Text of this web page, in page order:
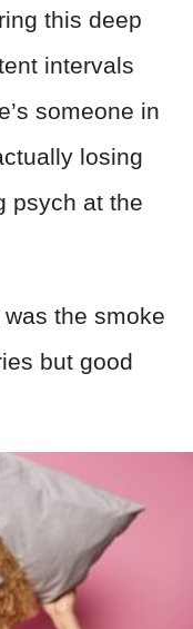
this deep
intervals
someone in
losing
psych at the
the smoke
but good